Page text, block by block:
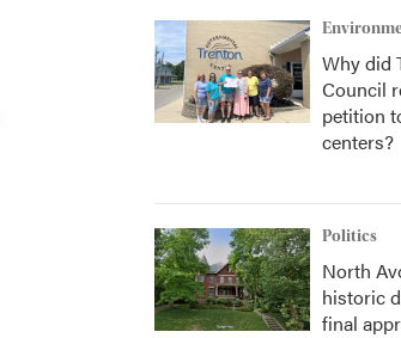
Why did
Council
petition
centers?
Politics
North
historic
final